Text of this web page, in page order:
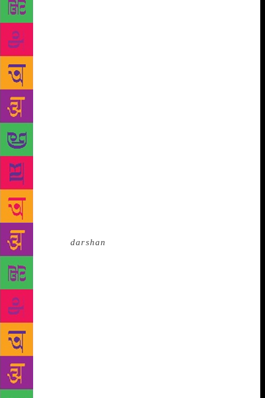
Lal Ghosh. In 1915, he took formal vows into the
monastic Swami Order from Sri Yukteshwor Giri and
became ‘Swami Yogananda Giri’. Sri Yukteshwor Giri
later decorated him with the title ‘Paramhansa’.
Paramahansa means “supreme swan” and is a title
indicating the highest spiritual attainment. Swamiji’s
parents were the disciples of Lahari Mahashaya, who
was the direct disciple of Mahavatar Babaji, the
primary guru of the great tradition of Kriya Yoga. It
is believed that Mahavatar Babaji has been living in
the Indian Himalayas near Badrinath in his physical
body for thousands of years and comes to Prayag
each Kumbha Mela, the largest gathering of Indian
holy men that happens every 12 years. He still
guides seekers who are very advanced in their path.
In the Kumbha Mela of January 1884, Mahavatar
Babaji gavedarshan
him, “The future of the world is only possible if
there is equal exchange between the East and the
West. There has been great materialistic growth in
the West, but no spiritual progress to match its
proportion. Very soon, I will send you a disciple
whom you will have to train in the secrets of Kriya
Yoga and send him to the West.” Later, that inspired
young man became Paramhansa Yogananda. After
meeting with his guru, Yukteshwor Giri, Yogananda’s
life took a complete turn. Yogananda moved to